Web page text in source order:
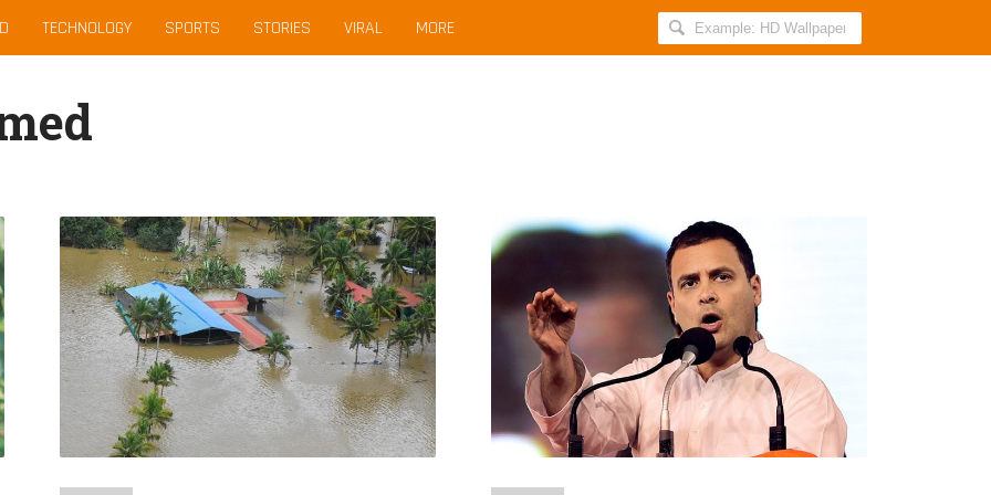
TECHNOLOGY SPORTS STORIES VIRAL MORE
Search
AllIndiaRoundup
Kerala’s
Deadly
Floods
May
Have
Been
To
Life-
Threatening
Rahul
Reiterates
Stance
Prime
Minister
Being
Corrupt
After